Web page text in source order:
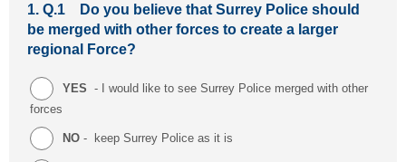
1. Q.1 Do you believe that Surrey Police should
be merged with other forces to create a larger
regional Force?
YES - I would like to see Surrey Police merged with other
forces
NO- keep Surrey Police as it is